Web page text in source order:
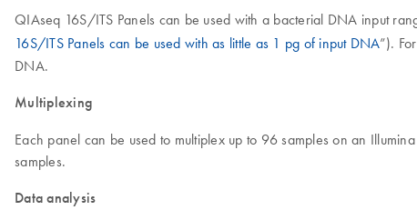
QIAseq 16S/ITS Panels can be used with a bacterial DNA input
16S/ITS Panels can be used with as little as 1 pg of input DNA”).
DNA.
Multiplexing
Each panel can be used to multiplex up to 96 samples on an
samples.
Data analysis